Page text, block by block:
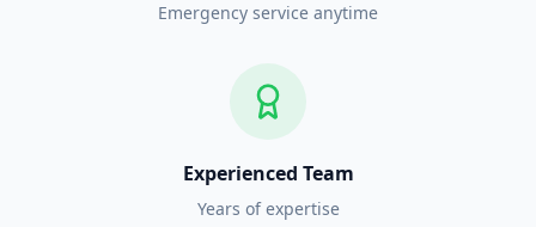
Emergency service anytime
Experienced Team
Years of expertise